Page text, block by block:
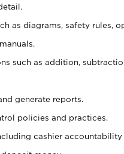
as diagrams, safety rules,
such as addition,
generate reports.
policies and practices.
cashier accountability